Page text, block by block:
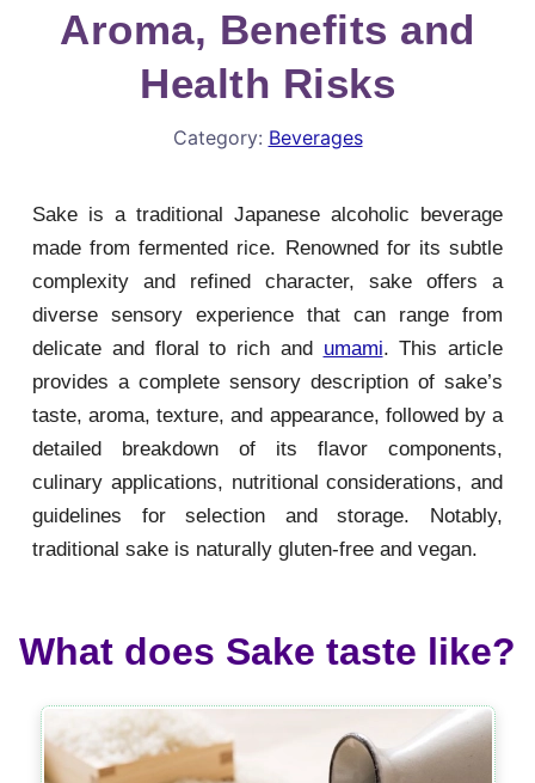
Aroma, Benefits and
Health Risks
Category: Beverages
Sake is a traditional Japanese alcoholic beverage
made from fermented rice. Renowned for its subtle
complexity and refined character, sake offers a
diverse sensory experience that can range from
delicate and floral to rich and umami. This article
provides a complete sensory description of sake’s
taste, aroma, texture, and appearance, followed by a
detailed breakdown of its flavor components,
culinary applications, nutritional considerations, and
guidelines for selection and storage. Notably,
traditional sake is naturally gluten-free and vegan.
What does Sake taste like?